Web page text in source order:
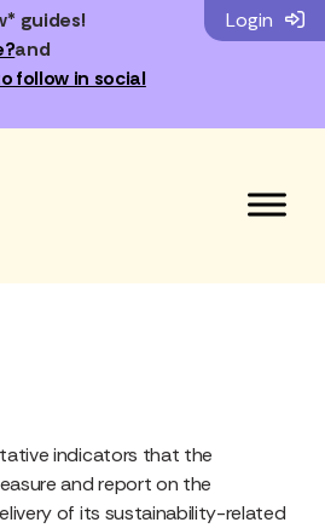
guides!
and
follow in social
Login
indicators that the
and report on the
of its sustainability-related